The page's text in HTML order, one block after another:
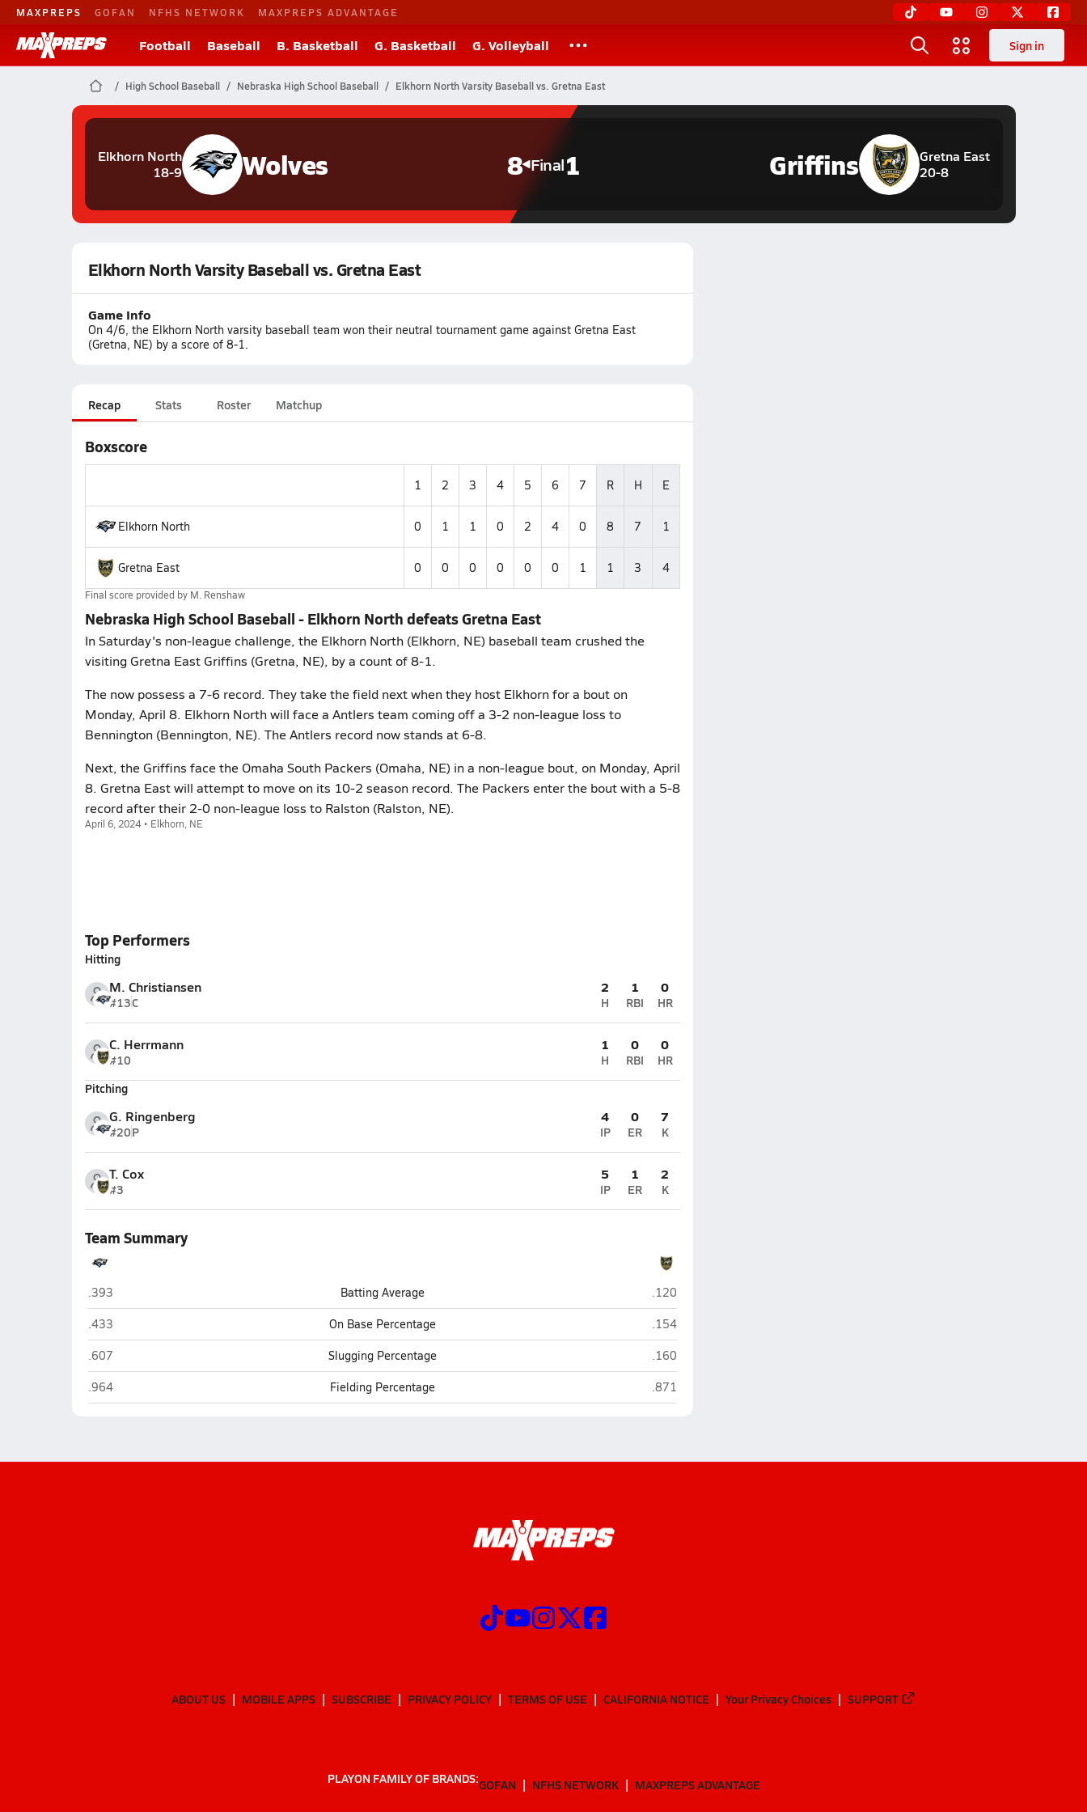
MAXPREPS GOFAN NFHS NETWORK MAXPREPS ADVANTAGE
Football Baseball B. Basketball G. Basketball G. Volleyball Sign in
High School Baseball Nebraska High School Baseball Elkhorn North Varsity Baseball vs. Gretna East
Elkhorn North
18-9
Wolves 8 Final1
Gretna East
20-8
Griffins
Elkhorn North Varsity Baseball vs. Gretna East
Game Info
On 4/6, the Elkhorn North varsity baseball team won their neutral tournament game against Gretna East
(Gretna, NE) by a score of 8-1.
Recap Stats Roster Matchup
Boxscore
1 2 3 4 5 6 7 R H E
Elkhorn North 0 1 1 0 2 4 0 8 7 1
Gretna East 0 0 0 0 0 0 1 1 3 4
Final score provided by M. Renshaw
Nebraska High School Baseball - Elkhorn North defeats Gretna East
In Saturday's non-league challenge, the Elkhorn North (Elkhorn, NE) baseball team crushed the
visiting Gretna East Griffins (Gretna, NE), by a count of 8-1.
The now possess a 7-6 record. They take the field next when they host Elkhorn for a bout on
Monday, April 8. Elkhorn North will face a Antlers team coming off a 3-2 non-league loss to
Bennington (Bennington, NE). The Antlers record now stands at 6-8.
Next, the Griffins face the Omaha South Packers (Omaha, NE) in a non-league bout, on Monday, April
8. Gretna East will attempt to move on its 10-2 season record. The Packers enter the bout with a 5-8
record after their 2-0 non-league loss to Ralston (Ralston, NE).
April 6, 2024 • Elkhorn, NE
Top Performers
Hitting
M. Christiansen
#13C
2
H
1
RBI
0
HR
C. Herrmann
#10
1
H
0
RBI
0
HR
Pitching
G. Ringenberg
#20P
4
IP
0
ER
7
K
T. Cox
#3
5
IP
1
ER
2
K
Team Summary
Elkhorn North (Elkhorn)
.393 Batting Average Gretna East (Gretna)
.120
Elkhorn North (Elkhorn)
.433 On Base Percentage Gretna East (Gretna)
.154
Elkhorn North (Elkhorn)
.607 Slugging Percentage Gretna East (Gretna)
.160
Elkhorn North (Elkhorn)
.964 Fielding Percentage Gretna East (Gretna)
.871
ABOUT US MOBILE APPS SUBSCRIBE PRIVACY POLICY TERMS OF USE CALIFORNIA NOTICE Your Privacy Choices SUPPORT
PLAYON FAMILY OF BRANDS:GOFAN NFHS NETWORK MAXPREPS ADVANTAGE